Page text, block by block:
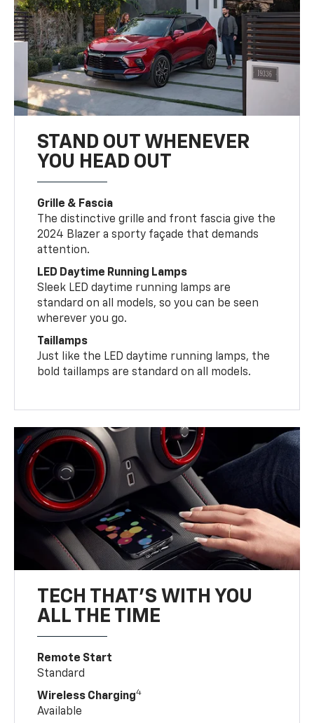
STAND OUT WHENEVER
YOU HEAD OUT
Grille & Fascia
The distinctive grille and front fascia give the
2024 Blazer a sporty façade that demands
attention.
LED Daytime Running Lamps
Sleek LED daytime running lamps are
standard on all models, so you can be seen
wherever you go.
Taillamps
Just like the LED daytime running lamps, the
bold taillamps are standard on all models.
TECH THAT'S WITH YOU
ALL THE TIME
Remote Start
Standard
Wireless Charging4
Available